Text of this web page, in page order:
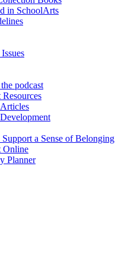
in SchoolArts
podcast
Support a Sense of Belonging
Online
Planner